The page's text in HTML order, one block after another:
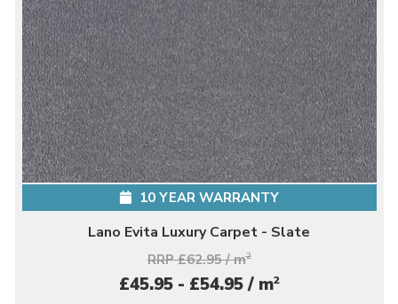
10 YEAR WARRANTY
Lano Evita Luxury Carpet - Slate
RRP £62.95 / m2
£45.95 - £54.95 / m2